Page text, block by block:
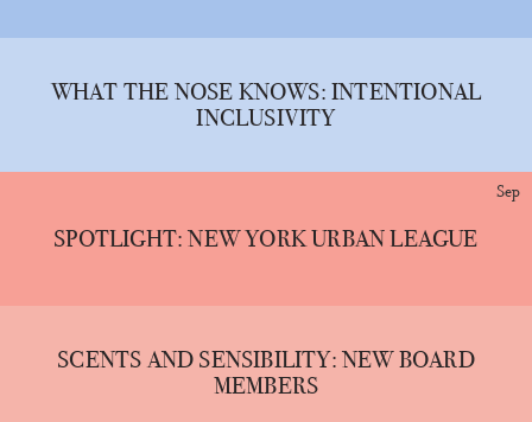
WHAT THE NOSE KNOWS: INTENTIONAL
INCLUSIVITY
Sep
SPOTLIGHT: NEW YORK URBAN LEAGUE
SCENTS AND SENSIBILITY: NEW BOARD
MEMBERS